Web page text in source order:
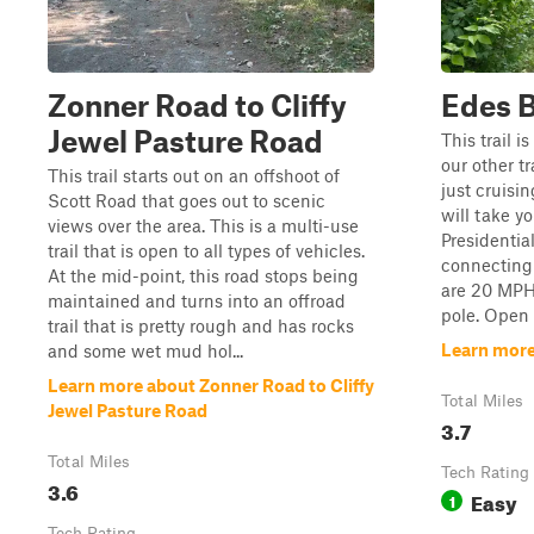
Zonner Road to Cliffy
Jewel Pasture Road
This trail starts out on an offshoot of
Scott Road that goes out to scenic
views over the area. This is a multi-use
trail that is open to all types of vehicles.
At the mid-point, this road stops being
maintained and turns into an offroad
trail that is pretty rough and has rocks
and some wet mud hol...
Learn more about Zonner Road to Cliffy
Jewel Pasture Road
Total Miles
3.6
Edes
This trail is
our other
just
will take
are 20
pole.
Learn
Total Miles
3.7
Tech Rating
1 Easy